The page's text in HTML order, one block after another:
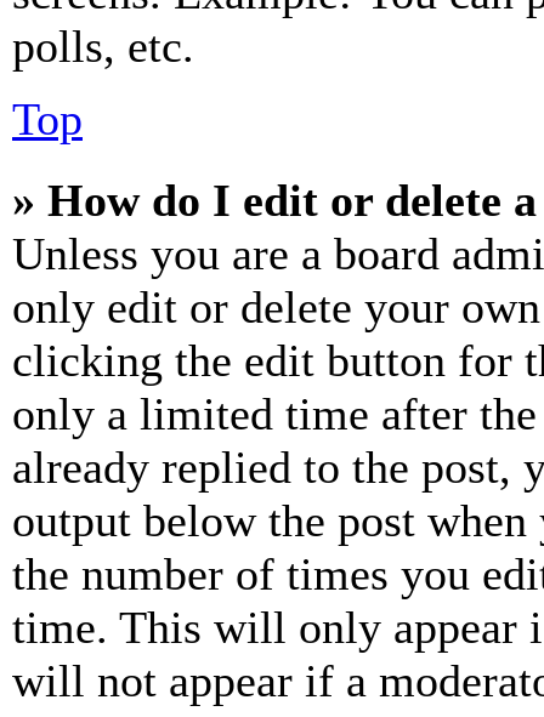
polls, etc.
Top
» How do I edit or delete
Unless you are a board
only edit or delete your
clicking the edit button for
only a limited time after the
already replied to the
output below the post
the number of times you
time. This will only appear
will not appear if a